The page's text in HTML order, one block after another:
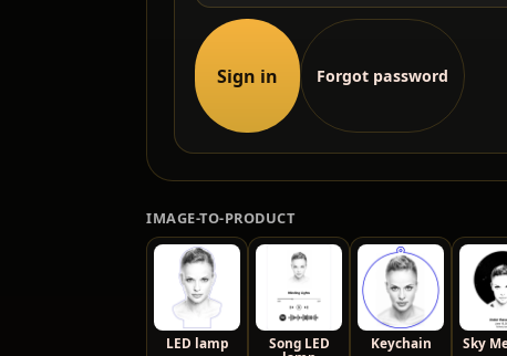
Sign in Forgot password
IMAGE-TO-PRODUCT
LED lamp
Song LED
Keychain Sky